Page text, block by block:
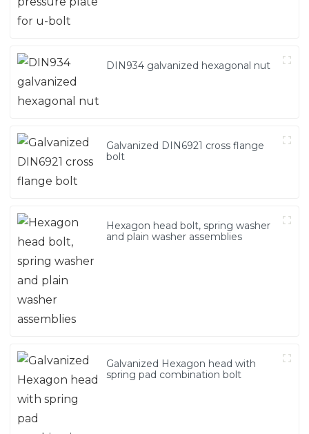
DIN934 galvanized hexagonal nut
Galvanized DIN6921 cross flange
bolt
Hexagon head bolt, spring washer
and plain washer assemblies
Galvanized Hexagon head with
spring pad combination bolt